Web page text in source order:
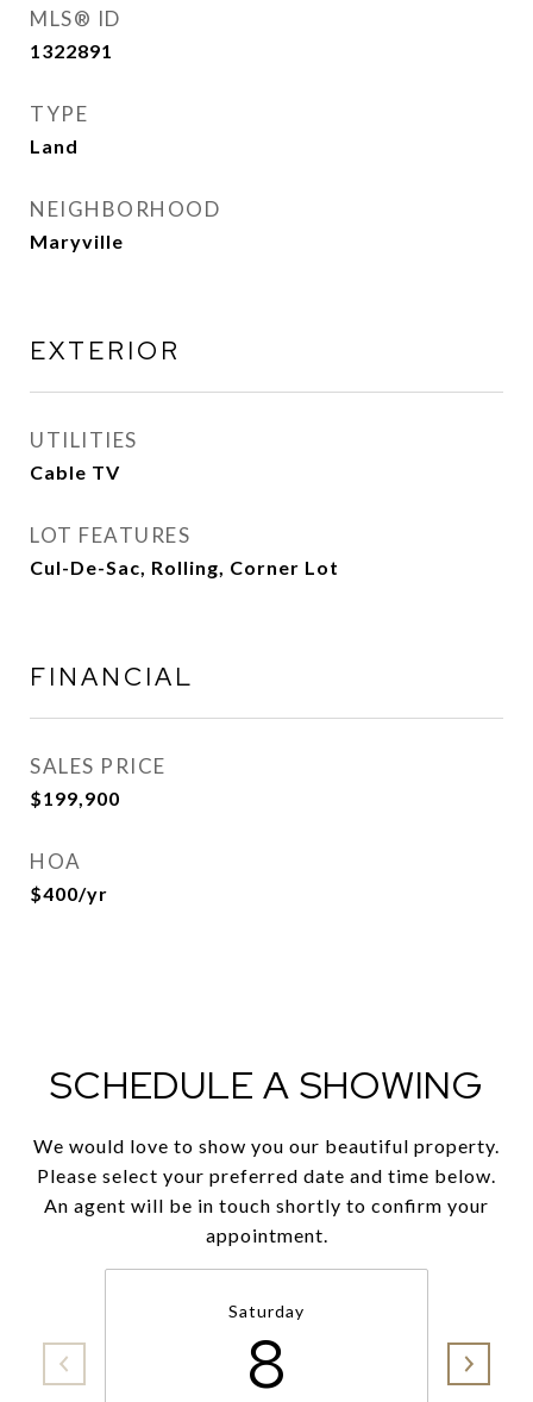
MLS® ID
1322891
TYPE
Land
NEIGHBORHOOD
Maryville
EXTERIOR
UTILITIES
Cable TV
LOT FEATURES
Cul-De-Sac, Rolling, Corner Lot
FINANCIAL
SALES PRICE
$199,900
HOA
$400/yr
SCHEDULE A SHOWING
We would love to show you our beautiful property.
Please select your preferred date and time below.
An agent will be in touch shortly to confirm your
appointment.
Saturday
8